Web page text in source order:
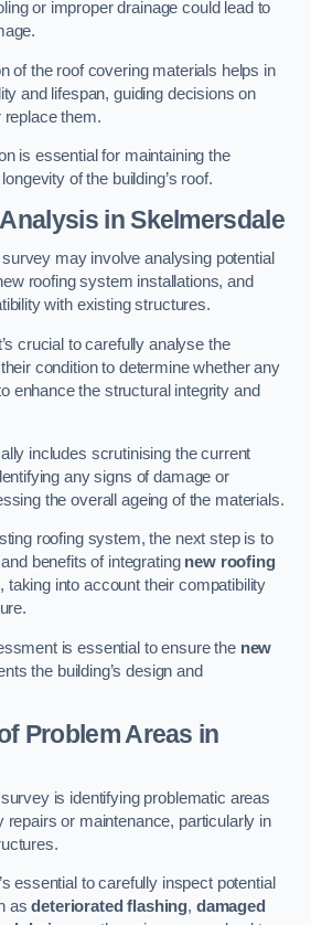
or improper drainage could lead to
of the roof covering materials helps in
and lifespan, guiding decisions on
replace them.
is essential for maintaining the
of the building’s roof.
in Skelmersdale
may involve analysing potential
roofing system installations, and
with existing structures.
crucial to carefully analyse the
condition to determine whether any
enhance the structural integrity and
includes scrutinising the current
any signs of damage or
the overall ageing of the materials.
roofing system, the next step is to
benefits of integrating new roofing
, taking into account their compatibility
is essential to ensure the new
the building’s design and
Problem Areas in
is identifying problematic areas
repairs or maintenance, particularly in
essential to carefully inspect potential
asdeteriorated flashing, damaged